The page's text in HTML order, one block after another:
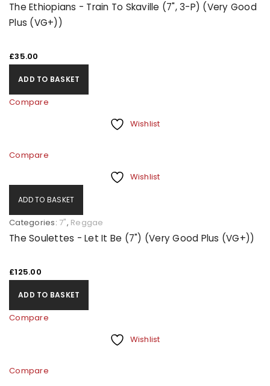
The Ethiopians - Train To Skaville (7", 3-P) (Very Good
Plus (VG+))
£35.00
ADD TO BASKET
Compare
Wishlist
Compare
Wishlist
ADD TO BASKET
Categories: 7", Reggae
The Soulettes - Let It Be (7") (Very Good Plus (VG+))
£125.00
ADD TO BASKET
Compare
Wishlist
Compare